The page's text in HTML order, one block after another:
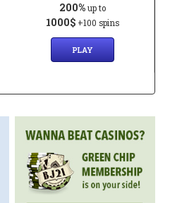
200% up to
1000$ +100 spins
PLAY